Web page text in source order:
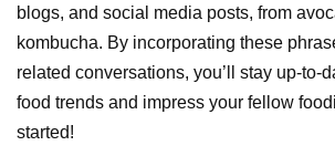
blogs, and social media posts, from
kombucha. By incorporating these
related conversations, you’ll stay up-to-
food trends and impress your fellow
started!